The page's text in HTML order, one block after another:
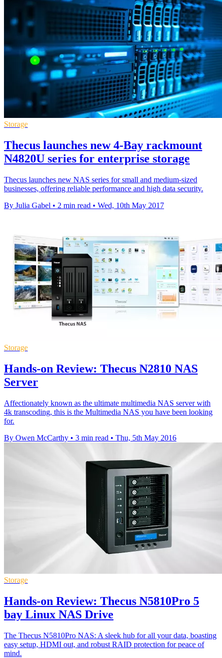
Storage
Thecus launches new 4-Bay rackmount
N4820U series for enterprise storage
Thecus launches new NAS series for small and medium-sized
businesses, offering reliable performance and high data security.
By Julia Gabel • 2 min read • Wed, 10th May 2017
Storage
Hands-on Review: Thecus N2810 NAS
Server
Affectionately known as the ultimate multimedia NAS server with
4k transcoding, this is the Multimedia NAS you have been looking
for.
By Owen McCarthy • 3 min read • Thu, 5th May 2016
Storage
Hands-on Review: Thecus N5810Pro 5
bay Linux NAS Drive
The Thecus N5810Pro NAS: A sleek hub for all your data, boasting
easy setup, HDMI out, and robust RAID protection for peace of
mind.